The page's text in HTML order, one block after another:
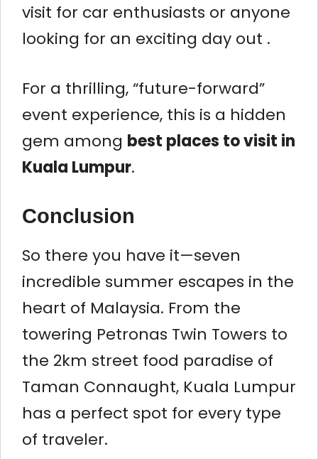
visit for car enthusiasts or anyone
looking for an exciting day out .
For a thrilling, “future-forward”
event experience, this is a hidden
gem among best places to visit in
Kuala Lumpur.
Conclusion
So there you have it—seven
incredible summer escapes in the
heart of Malaysia. From the
towering Petronas Twin Towers to
the 2km street food paradise of
Taman Connaught, Kuala Lumpur
has a perfect spot for every type
of traveler.